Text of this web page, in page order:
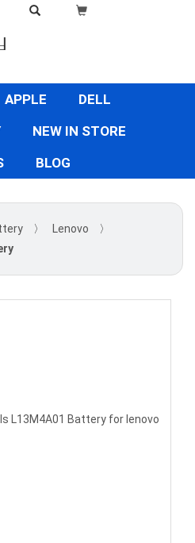
APPLE
DELL
NEW IN STORE
BLOG
〉 Lenovo
〉